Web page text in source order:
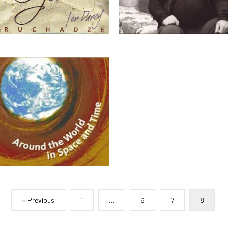
« Previous 1 … 6 7 8